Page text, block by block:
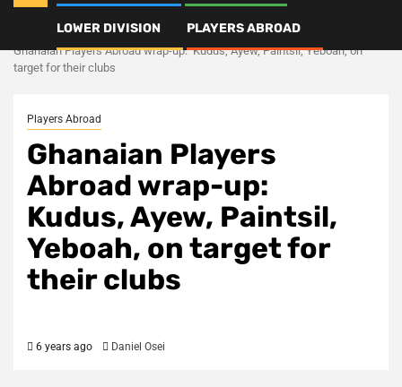
LOWER DIVISION PLAYERS ABROAD
Players Abroad
Ghanaian Players Abroad wrap-up: Kudus, Ayew, Paintsil, Yeboah, on
target for their clubs
Players Abroad
Ghanaian Players
Abroad wrap-up:
Kudus, Ayew, Paintsil,
Yeboah, on target for
their clubs
6 years ago Daniel Osei